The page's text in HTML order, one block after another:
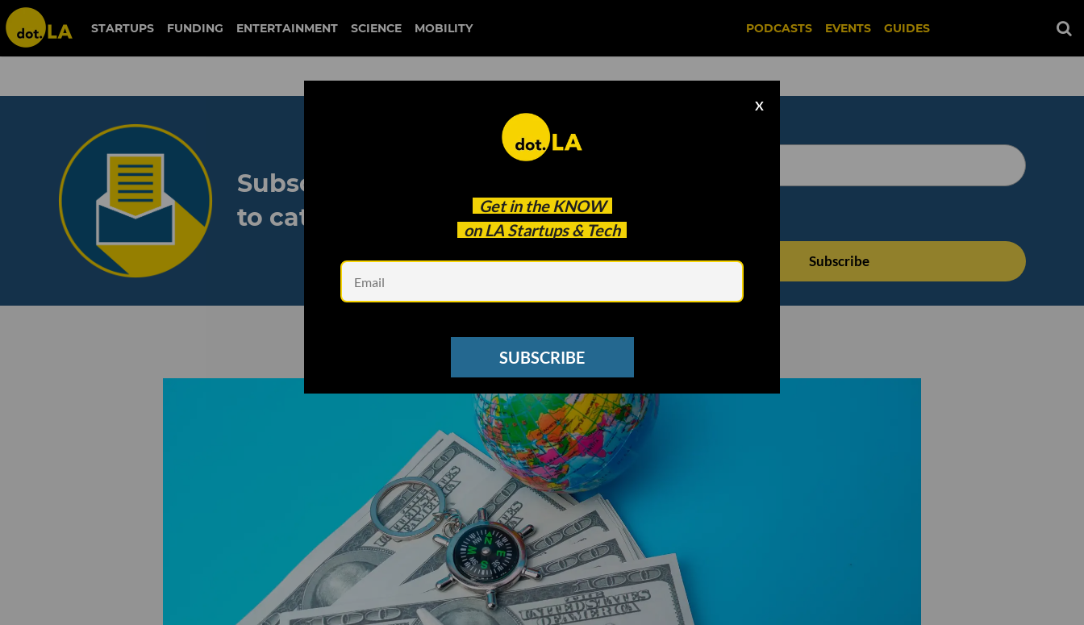
STARTUPS FUNDING ENTERTAINMENT SCIENCE MOBILITY PODCASTS EVENTS GUIDES
Get in the KNOW
on LA Startups & Tech
X
SUBSCRIBE
Subscribe to our newsletter
to catch every headline.
See other Newsletters